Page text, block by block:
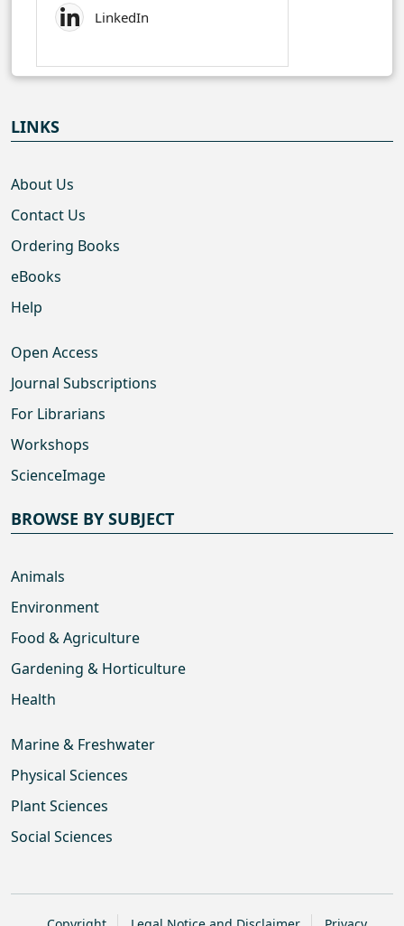
LinkedIn
LINKS
About Us
Contact Us
Ordering Books
eBooks
Help
Open Access
Journal Subscriptions
For Librarians
Workshops
ScienceImage
BROWSE BY SUBJECT
Animals
Environment
Food & Agriculture
Gardening & Horticulture
Health
Marine & Freshwater
Physical Sciences
Plant Sciences
Social Sciences